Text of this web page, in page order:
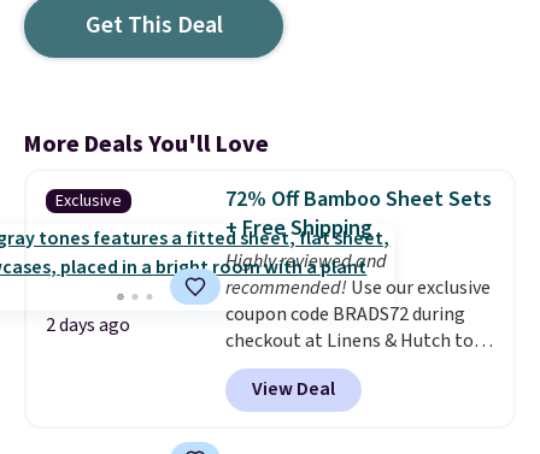
Get This Deal
More Deals You'll Love
Exclusive
2 days ago
72% Off Bamboo Sheet Sets
+ Free Shipping
Highly reviewed and
recommended! Use our exclusive
coupon code BRADS72 during
checkout at Linens & Hutch to
save 72% on these Naturally-
Cooling Bamboo Sheet Sets.
Prices drop from $179-$300 to
View Deal